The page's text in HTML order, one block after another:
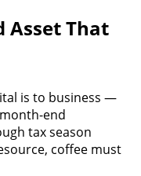
Asset That
is to business —
end
tax season
coffee must